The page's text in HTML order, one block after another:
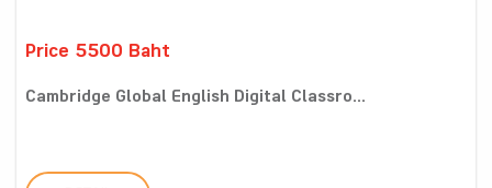
Price 5500 Baht
Cambridge Global English Digital Classro...